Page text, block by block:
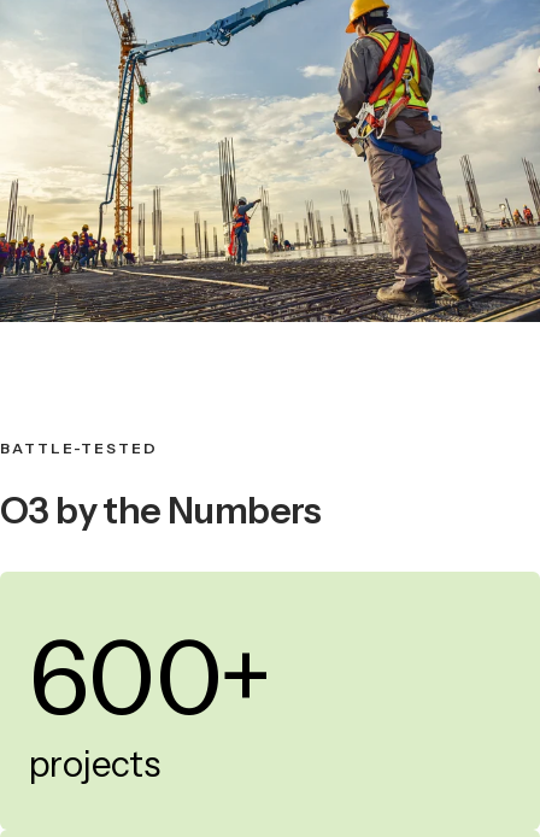
BATTLE-TESTED
O3 by the Numbers
600+
projects